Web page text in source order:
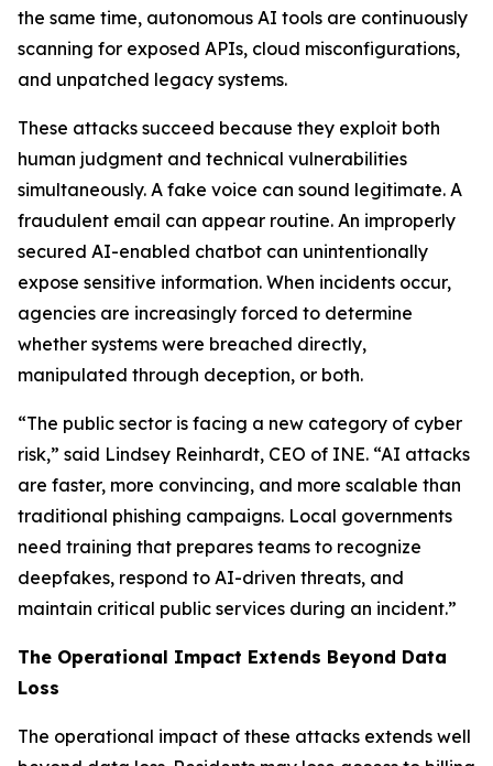
the same time, autonomous AI tools are continuously
scanning for exposed APIs, cloud misconfigurations,
and unpatched legacy systems.
These attacks succeed because they exploit both
human judgment and technical vulnerabilities
simultaneously. A fake voice can sound legitimate. A
fraudulent email can appear routine. An improperly
secured AI-enabled chatbot can unintentionally
expose sensitive information. When incidents occur,
agencies are increasingly forced to determine
whether systems were breached directly,
manipulated through deception, or both.
“The public sector is facing a new category of cyber
risk,” said Lindsey Reinhardt, CEO of INE. “AI attacks
are faster, more convincing, and more scalable than
traditional phishing campaigns. Local governments
need training that prepares teams to recognize
deepfakes, respond to AI-driven threats, and
maintain critical public services during an incident.”
The Operational Impact Extends Beyond Data
Loss
The operational impact of these attacks extends well